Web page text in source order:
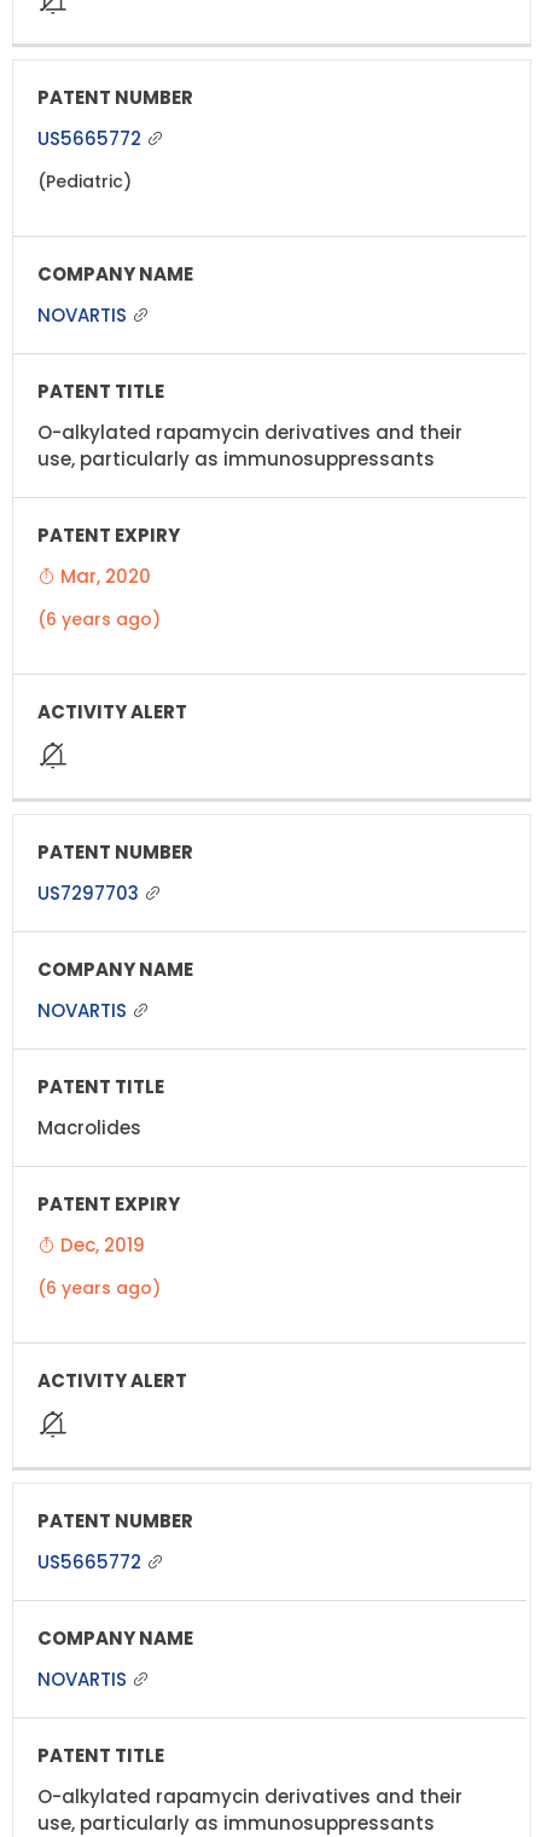
US5665772
(Pediatric)
NOVARTIS
O-alkylated rapamycin derivatives and their
use, particularly as immunosuppressants
Mar, 2020
(6 years ago)
US7297703
NOVARTIS
Macrolides
Dec, 2019
(6 years ago)
US5665772
NOVARTIS
O-alkylated rapamycin derivatives and their
use, particularly as immunosuppressants